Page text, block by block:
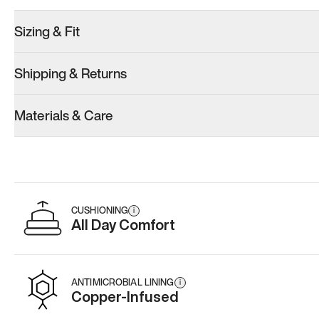
Women’s 7
Add·$179
Add·$179
Add·
Sizing & Fit
Shipping & Returns
Materials & Care
CUSHIONING i
All Day Comfort
ANTIMICROBIAL LINING i
Copper-Infused